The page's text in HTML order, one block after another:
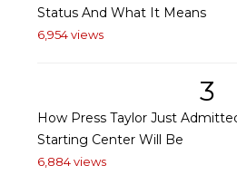
Status And What It Means
6,954 views
3
How Press Taylor Just
Starting Center Will Be
6,884 views